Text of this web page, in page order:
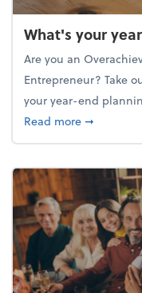
What's your
Are you an
Entrepreneur? Take
your year-end
Read moreabout
➞